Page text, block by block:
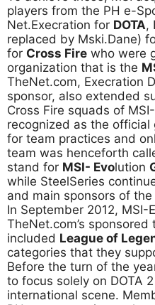
players from the PH e-
Net.Execration for DOTA,
replaced by Mski.Dane)
for Cross Fire who were
organization that is the
TheNet.com, Execration
sponsor, also extended
Cross Fire squads of
recognized as the
for team practices and
team was henceforth
stand for MSI- Evolution
while SteelSeries
and main sponsors of the
In September 2012, MSI-
TheNet.com’s sponsored
included League of
categories that they
Before the turn of the
to focus solely on DOTA
international scene.